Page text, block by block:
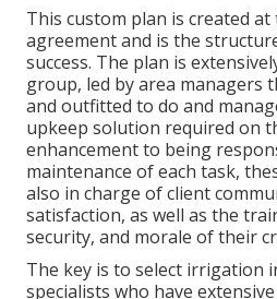
This custom plan is created
agreement and is the
success. The plan is
group, led by area managers
and outfitted to do and
upkeep solution required on
enhancement to being
maintenance of each task,
also in charge of client
satisfaction, as well as the
security, and morale of their
The key is to select irrigation
specialists who have